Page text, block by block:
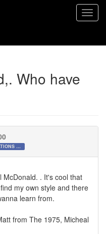
Toggle
Who have
VOCAL DEMONSTRATIONS for the Bold!
McDonald. . It's cool that
my own style and there
learn from.
from The 1975, Micheal